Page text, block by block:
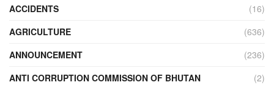
ACCIDENTS
(16)
AGRICULTURE
(636)
ANNOUNCEMENT
(236)
ANTI CORRUPTION COMMISSION OF BHUTAN
(2)